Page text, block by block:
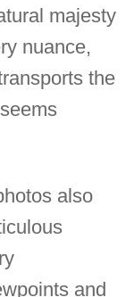
majesty
nuance,
the
also
and